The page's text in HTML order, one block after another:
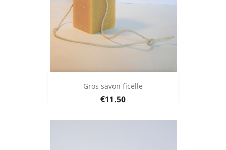
Gros savon ficelle
Price
€11.50